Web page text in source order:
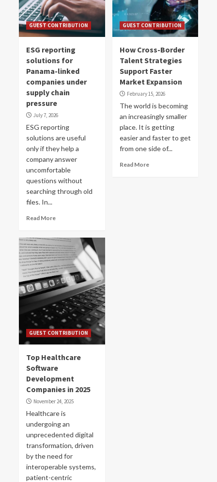
GUEST CONTRIBUTION
ESG reporting
solutions for
Panama-linked
companies under
supply chain
pressure
July 7, 2026
ESG reporting
solutions are useful
only if they help a
company answer
uncomfortable
questions without
searching through old
files. In...
Read More
GUEST CONTRIBUTION
How Cross-Border
Talent Strategies
Support Faster
Market Expansion
February 15, 2026
The world is becoming
an increasingly smaller
place. It is getting
easier and faster to get
from one side of...
Read More
GUEST CONTRIBUTION
Top Healthcare
Software
Development
Companies in 2025
November 24, 2025
Healthcare is
undergoing an
unprecedented digital
transformation, driven
by the need for
interoperable systems,
patient-centric